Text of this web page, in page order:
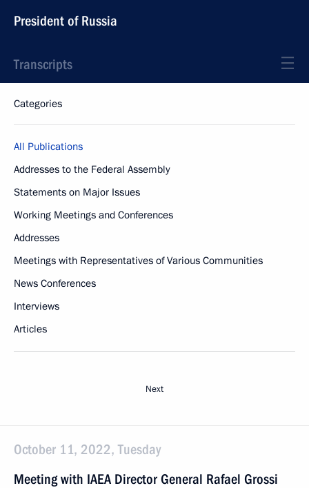
President of Russia
Transcripts
Categories
All Publications
Addresses to the Federal Assembly
Statements on Major Issues
Working Meetings and Conferences
Addresses
Meetings with Representatives of Various Communities
News Conferences
Interviews
Articles
Next
October 11, 2022, Tuesday
Meeting with IAEA Director General Rafael Grossi